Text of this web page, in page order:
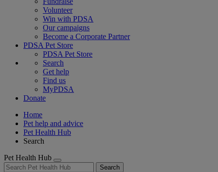
Volunteer
Win with PDSA
Our campaigns
Become a Corporate Partner
PDSA Pet Store
PDSA Pet Store
Search
Get help
Find us
MyPDSA
Donate
Home
Pet help and advice
Pet Health Hub
Search
Pet Health Hub
Search